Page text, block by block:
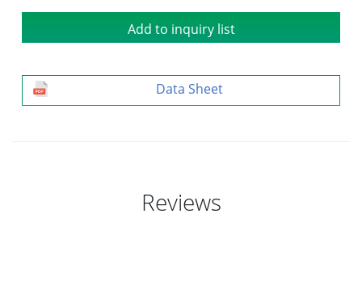
Add to inquiry list
Data Sheet
Reviews